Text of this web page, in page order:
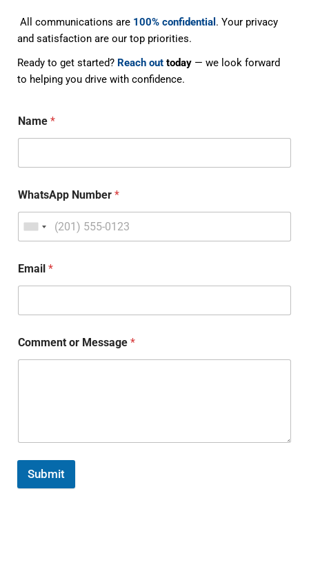
All communications are 100% confidential . Your privacy
and satisfaction are our top priorities.
Ready to get started? Reach out today — we look forward
to helping you drive with confidence.
Name*
WhatsApp Number*
Email*
Comment or Message*
Submit